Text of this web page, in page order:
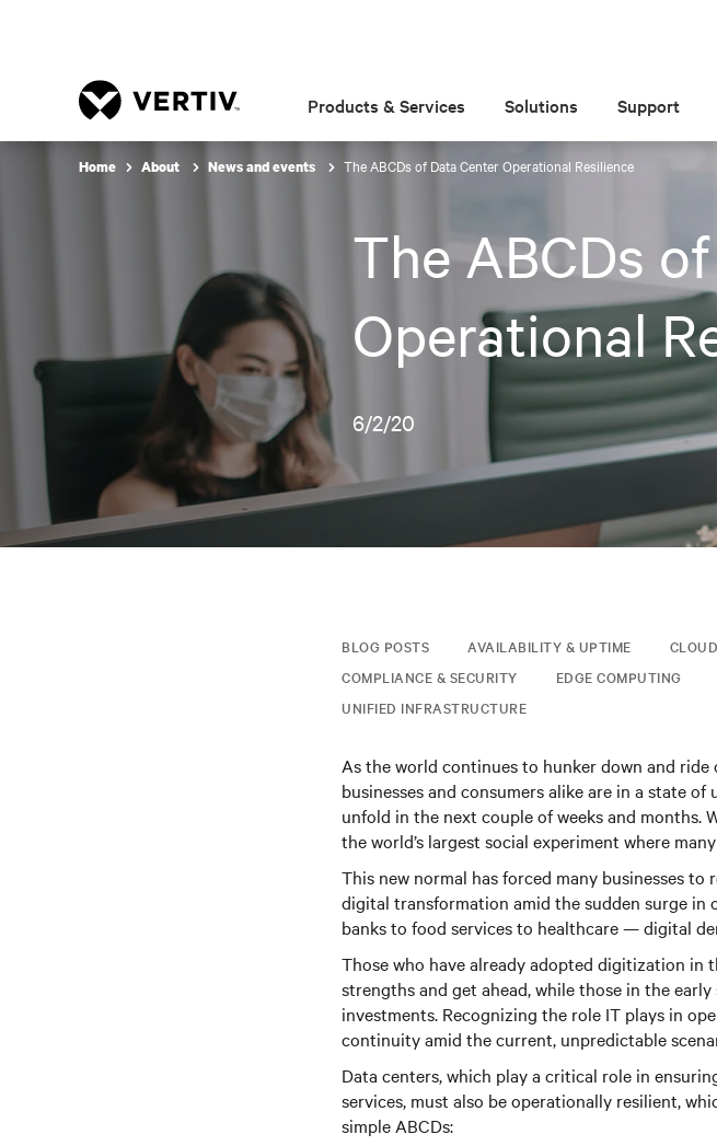
Products & Services Solutions Support
Home About News and events The ABCDs of Data Center Operational Resilience
The ABCDs
Operational
6/2/20
BLOG POSTS AVAILABILITY & UPTIME
COMPLIANCE & SECURITY
EDGE COMPUTING
UNIFIED INFRASTRUCTURE
As the world continues to hunker down and
businesses and consumers alike are in a state
unfold in the next couple of weeks and months.
the world’s largest social experiment where
This new normal has forced many businesses
digital transformation amid the sudden surge
banks to food services to healthcare — digital
Those who have already adopted digitization in
strengths and get ahead, while those in the
investments. Recognizing the role IT plays in
continuity amid the current, unpredictable
Data centers, which play a critical role in
services, must also be operationally resilient,
simple ABCDs: